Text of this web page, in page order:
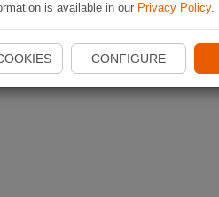
is available in our Privacy Policy.
CONFIGURE